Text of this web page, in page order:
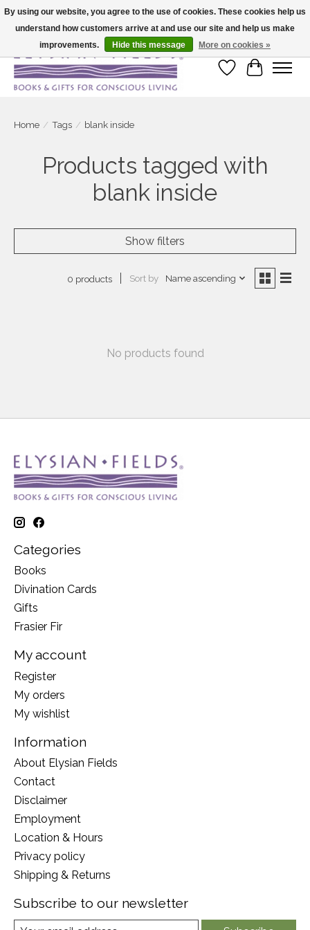
Large selection of products and fast shipping!
Wish List
Cart
Home / Tags / blank inside
Products tagged with
blank inside
Show filters
0 products Sort by Name ascending
No products found
Categories
Books
Divination Cards
Gifts
Frasier Fir
My account
Register
My orders
My wishlist
Information
About Elysian Fields
Contact
Disclaimer
Employment
Location & Hours
Privacy policy
Shipping & Returns
Subscribe to our newsletter
By using our website, you agree to the use of cookies. These cookies help us
understand how customers arrive at and use our site and help us make
improvements.
Hide this message More on cookies »